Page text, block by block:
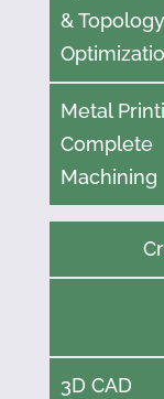
& Topology
Metal
Complete
Machining
3D CAD